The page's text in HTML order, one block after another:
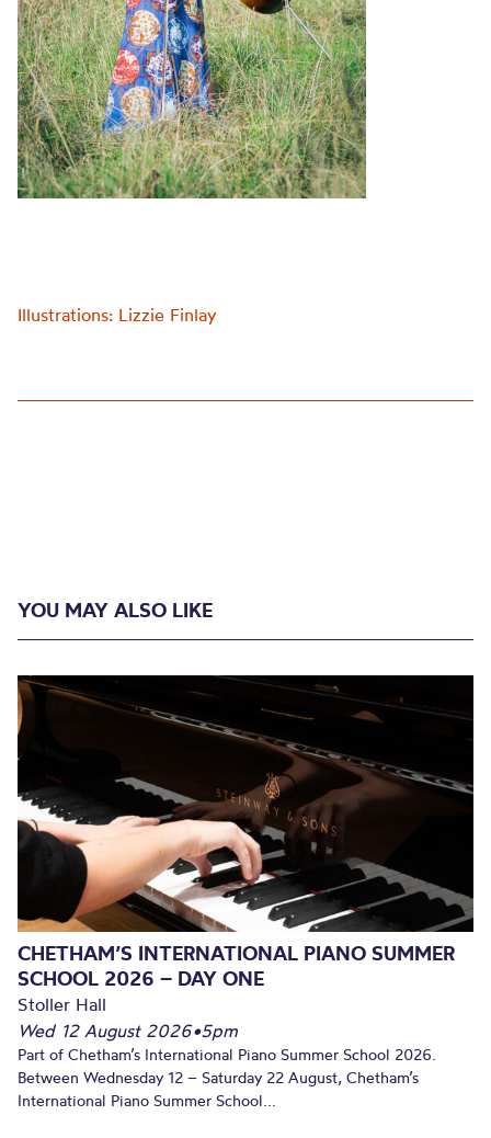
Illustrations: Lizzie Finlay
YOU MAY ALSO LIKE
CHETHAM’S INTERNATIONAL PIANO SUMMER
SCHOOL 2026 – DAY ONE
Stoller Hall
Wed 12 August 2026•5pm
Part of Chetham’s International Piano Summer School 2026.
Between Wednesday 12 – Saturday 22 August, Chetham’s
International Piano Summer School...